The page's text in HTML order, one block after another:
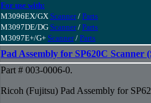
For use with:
M3096EX/GX Scanner/ Parts
M3097DE/DG Scanner/ Parts
M3097E+/G+ Scanner/ Parts
Pad Assembly for SP620C Scanner
Part # 003-0006-0.
Ricoh (Fujitsu) Pad Assembly for